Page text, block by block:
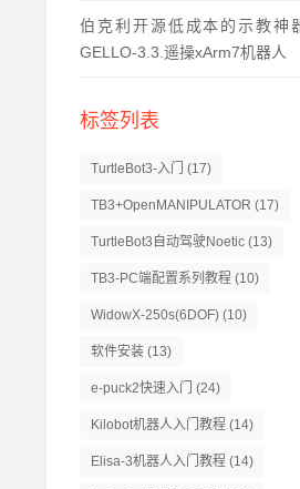
伯克利开源低成本的示教神
GELLO-3.3.遥操xArm7机器人
标签列表
TurtleBot3-入门 (17)
TB3+OpenMANIPULATOR (17)
TurtleBot3自动驾驶Noetic (13)
TB3-PC端配置系列教程 (10)
WidowX-250s(6DOF) (10)
软件安装 (13)
e-puck2快速入门 (24)
Kilobot机器人入门教程 (14)
Elisa-3机器人入门教程 (14)